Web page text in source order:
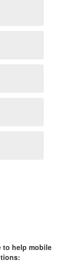
to help mobile